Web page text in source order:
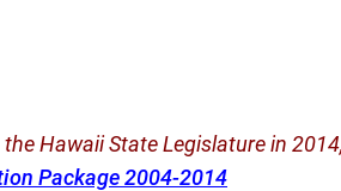
Hawaii State Legislature in
Package 2004-2014